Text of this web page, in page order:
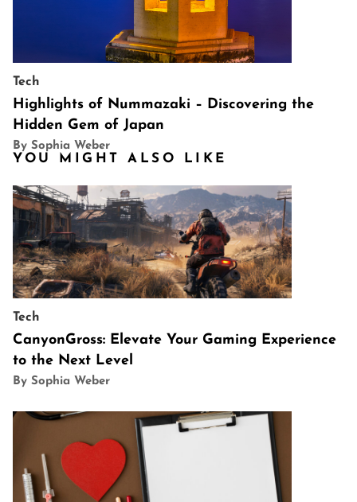
Tech
Highlights of Nummazaki – Discovering the
Hidden Gem of Japan
By Sophia Weber
YOU MIGHT ALSO LIKE
Tech
CanyonGross: Elevate Your Gaming Experience
to the Next Level
By Sophia Weber